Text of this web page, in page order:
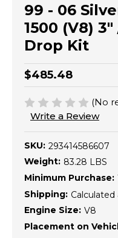
99 - 06
1500 (V8)
Drop Kit
$485.48
(No
Write a Review
SKU: 293414586607
Weight: 83.28 LBS
Minimum Purchase:
Shipping:
Engine Size: V8
Placement on